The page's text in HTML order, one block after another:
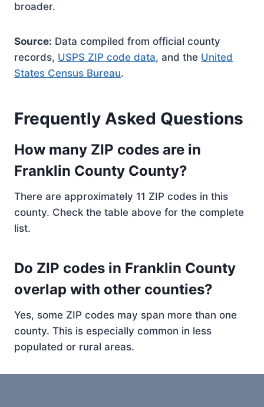
broader.
Source: Data compiled from official county
records, USPS ZIP code data, and the United
States Census Bureau.
Frequently Asked Questions
How many ZIP codes are in
Franklin County County?
There are approximately 11 ZIP codes in this
county. Check the table above for the complete
list.
Do ZIP codes in Franklin County
overlap with other counties?
Yes, some ZIP codes may span more than one
county. This is especially common in less
populated or rural areas.